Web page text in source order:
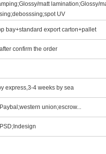
matt lamination;Glossy/
UV
bay+standard export carton+pallet
confirm the order
express,3-4 weeks by sea
union;escrow...